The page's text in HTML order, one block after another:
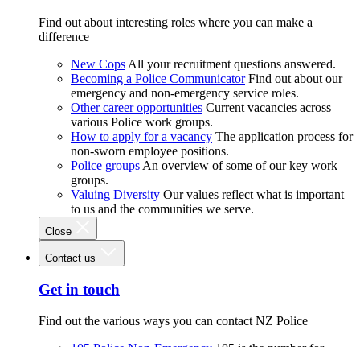
Find out about interesting roles where you can make a
difference
New Cops All your recruitment questions answered.
Becoming a Police Communicator Find out about our
emergency and non-emergency service roles.
Other career opportunities Current vacancies across
various Police work groups.
How to apply for a vacancy The application process for
non-sworn employee positions.
Police groups An overview of some of our key work
groups.
Valuing Diversity Our values reflect what is important
to us and the communities we serve.
Close
Contact us
Get in touch
Find out the various ways you can contact NZ Police